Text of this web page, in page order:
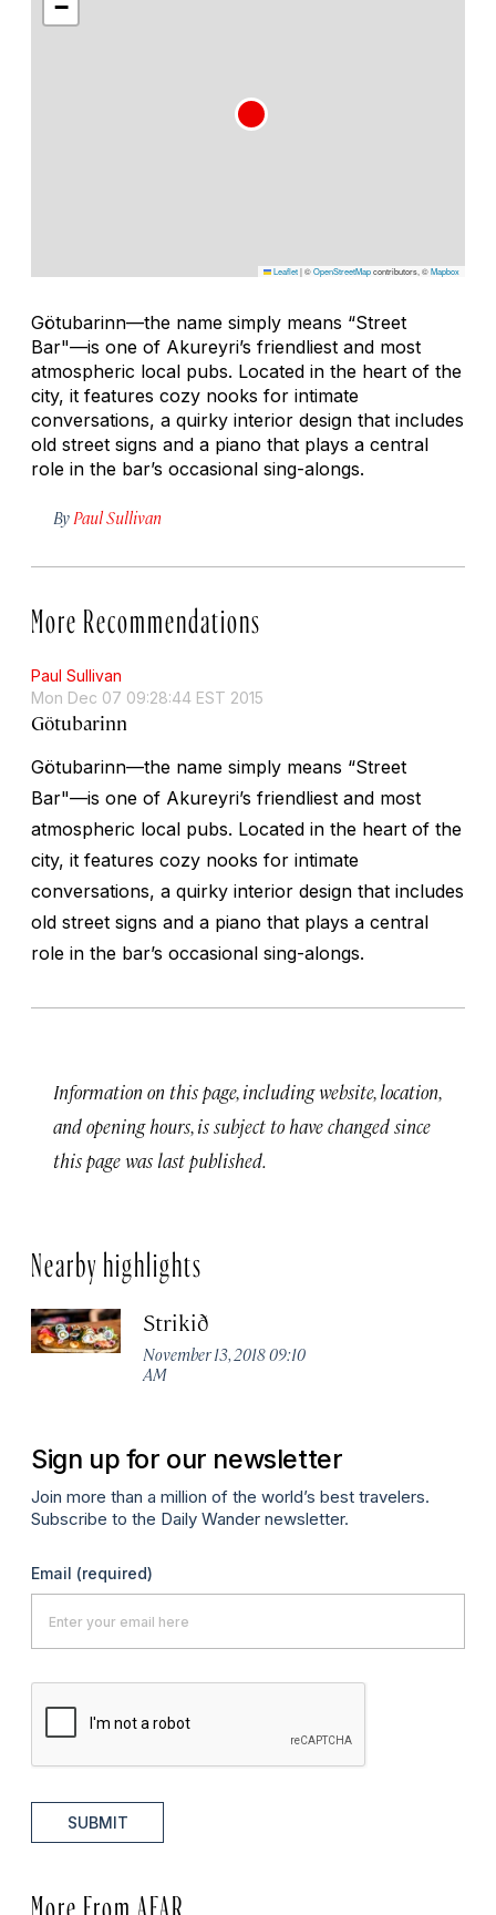
−
Leaflet|©OpenStreetMapcontributors, ©Mapbox
Götubarinn—the name simply means “Street
Bar"—is one of Akureyri’s friendliest and most
atmospheric local pubs. Located in the heart of the
city, it features cozy nooks for intimate
conversations, a quirky interior design that includes
old street signs and a piano that plays a central
role in the bar’s occasional sing-alongs.
By Paul Sullivan
More Recommendations
Paul Sullivan
Mon Dec 07 09:28:44 EST 2015
Götubarinn
Götubarinn—the name simply means “Street
Bar"—is one of Akureyri’s friendliest and most
atmospheric local pubs. Located in the heart of the
city, it features cozy nooks for intimate
conversations, a quirky interior design that includes
old street signs and a piano that plays a central
role in the bar’s occasional sing-alongs.
Information on this page, including website, location,
and opening hours, is subject to have changed since
this page was last published.
Nearby highlights
Strikið
November 13, 2018 09:10
AM
Sign up for our newsletter
Join more than a million of the world’s best travelers.
Subscribe to the Daily Wander newsletter.
Email (required)
SUBMIT
More From AFAR